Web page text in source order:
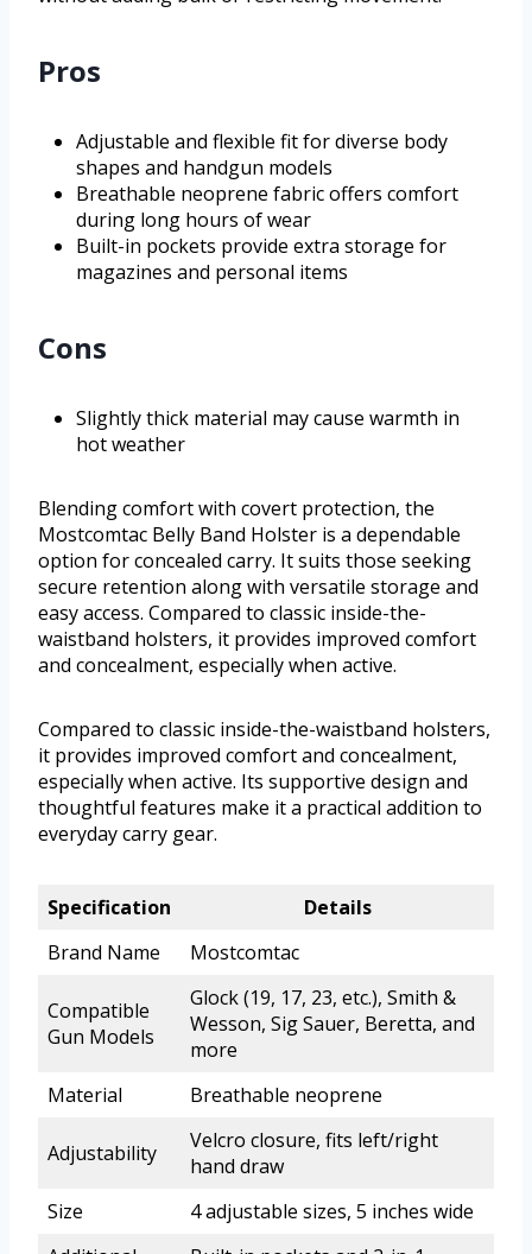
Pros
Adjustable and flexible fit for diverse body
shapes and handgun models
Breathable neoprene fabric offers comfort
during long hours of wear
Built-in pockets provide extra storage for
magazines and personal items
Cons
Slightly thick material may cause warmth in
hot weather
Blending comfort with covert protection, the
Mostcomtac Belly Band Holster is a dependable
option for concealed carry. It suits those seeking
secure retention along with versatile storage and
easy access. Compared to classic inside-the-
waistband holsters, it provides improved comfort
and concealment, especially when active.
Compared to classic inside-the-waistband holsters,
it provides improved comfort and concealment,
especially when active. Its supportive design and
thoughtful features make it a practical addition to
everyday carry gear.
Specification
Details
Brand Name
Mostcomtac
Compatible
Gun Models
Glock (19, 17, 23, etc.), Smith &
Wesson, Sig Sauer, Beretta, and
more
Material
Breathable neoprene
Adjustability
Velcro closure, fits left/right
hand draw
Size
4 adjustable sizes, 5 inches wide